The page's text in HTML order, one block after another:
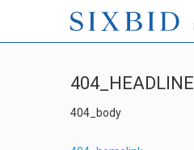
404_HEADLINE
404_body